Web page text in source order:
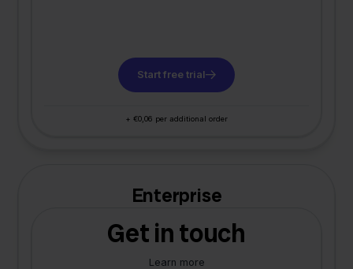
Start free trial
+ €0,06 per additional order
Enterprise
Get in touch
Learn more